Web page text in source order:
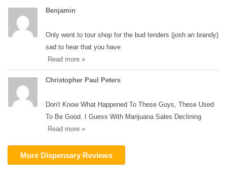
Benjamin
Only went to tour shop for the bud tenders (josh an brandy)
sad to hear that you have
Read more »
Christopher Paul Peters
Don't Know What Happened To These Guys, These Used
To Be Good. I Guess With Marijuana Sales Declining
Read more »
More Dispensary Reviews